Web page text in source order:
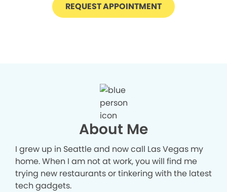
REQUEST APPOINTMENT
About Me
I grew up in Seattle and now call Las Vegas my
home. When I am not at work, you will find me
trying new restaurants or tinkering with the latest
tech gadgets.